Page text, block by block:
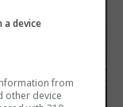
device
from
other device